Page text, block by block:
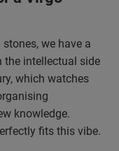
we have a
the intellectual side
which watches
knowledge.
fits this vibe.